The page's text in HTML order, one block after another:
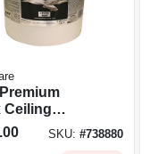
Ceiling
Brite White
Gallons
SKU:#738880